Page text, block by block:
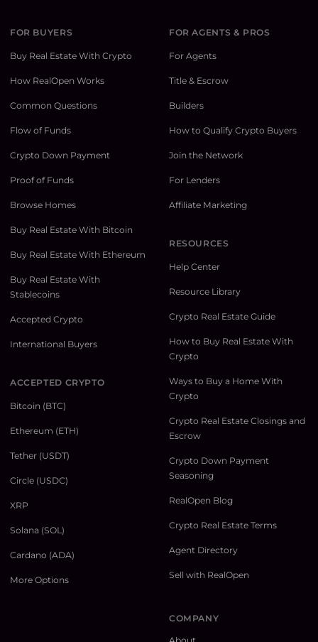
FOR BUYERS
Buy Real Estate With Crypto
How RealOpen Works
Common Questions
Flow of Funds
Crypto Down Payment
Proof of Funds
Browse Homes
Buy Real Estate With Bitcoin
Buy Real Estate With Ethereum
Buy Real Estate With
Stablecoins
Accepted Crypto
International Buyers
ACCEPTED CRYPTO
Bitcoin (BTC)
Ethereum (ETH)
Tether (USDT)
Circle (USDC)
XRP
Solana (SOL)
Cardano (ADA)
More Options
FOR AGENTS & PROS
For Agents
Title & Escrow
Builders
How to Qualify Crypto Buyers
Join the Network
For Lenders
Affiliate Marketing
RESOURCES
Help Center
Resource Library
Crypto Real Estate Guide
How to Buy Real Estate With
Crypto
Ways to Buy a Home With
Crypto
Crypto Real Estate Closings and
Escrow
Crypto Down Payment
Seasoning
RealOpen Blog
Crypto Real Estate Terms
Agent Directory
Sell with RealOpen
COMPANY